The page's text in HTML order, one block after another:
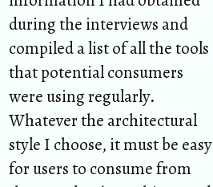
during the interviews and
compiled a list of all the tools
that potential consumers
were using regularly.
Whatever the architectural
style I choose, it must be easy
for users to consume from